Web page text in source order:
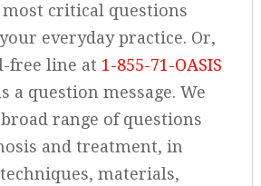
critical questions
everyday practice. Or,
free line at 1-855-71-OASIS
a question message. We
range of questions
and treatment, in
materials,